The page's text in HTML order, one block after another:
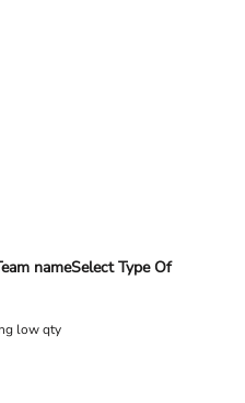
nameSelect Type Of
low qty